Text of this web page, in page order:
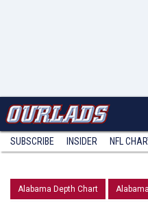
SUBSCRIBE INSIDER NFL
Alabama Depth Chart